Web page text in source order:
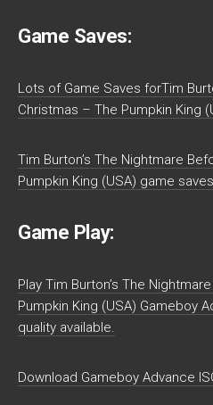
Game Saves:
Lots of Game Saves forTim
Christmas – The Pumpkin King
Tim Burton’s The Nightmare
Pumpkin King (USA) game
Game Play:
Play Tim Burton’s The
Pumpkin King (USA) Gameboy
quality available.
Download Gameboy Advance